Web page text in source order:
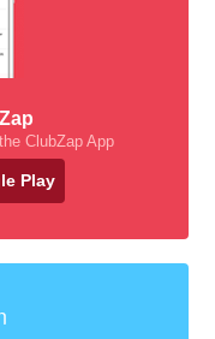
ClubZap App
Play